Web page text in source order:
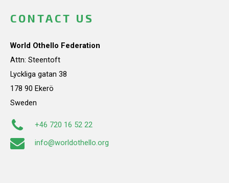
CONTACT US
World Othello Federation
Attn: Steentoft
Lyckliga gatan 38
178 90 Ekerö
Sweden
+46 720 16 52 22
info@worldothello.org